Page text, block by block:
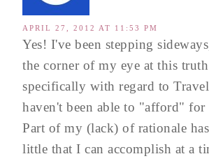
APRIL 27, 2012 AT 11:53 PM
Yes! I've been stepping
the corner of my eye at this
specifically with regard to
haven't been able to "afford"
Part of my (lack) of rationale
little that I can accomplish at a